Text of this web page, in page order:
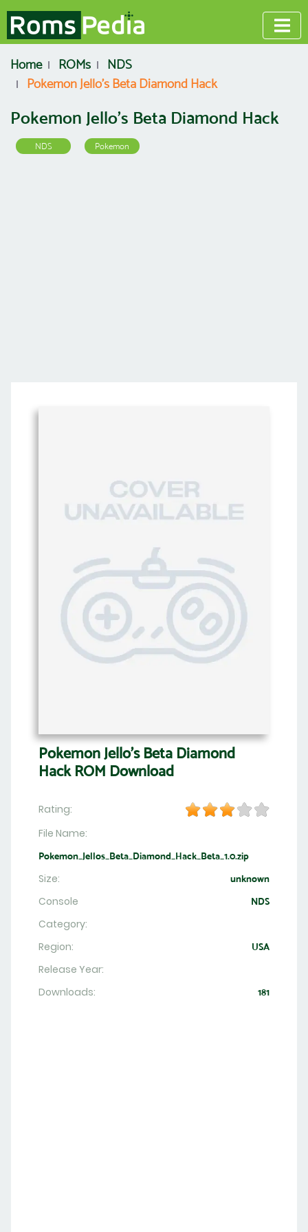
Home ROMs
NDS
Pokemon Jello’s Beta Diamond Hack
Pokemon Jello’s Beta Diamond Hack
NDS Pokemon
Pokemon Jello’s Beta Diamond
Hack ROM Download
Rating:
File Name:
Pokemon_Jellos_Beta_Diamond_Hack_Beta_1.0.zip
Size: unknown
Console NDS
Category:
Region:
USA
Release Year:
Downloads:
181